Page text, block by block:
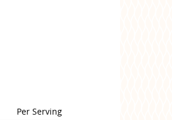
Per Serving